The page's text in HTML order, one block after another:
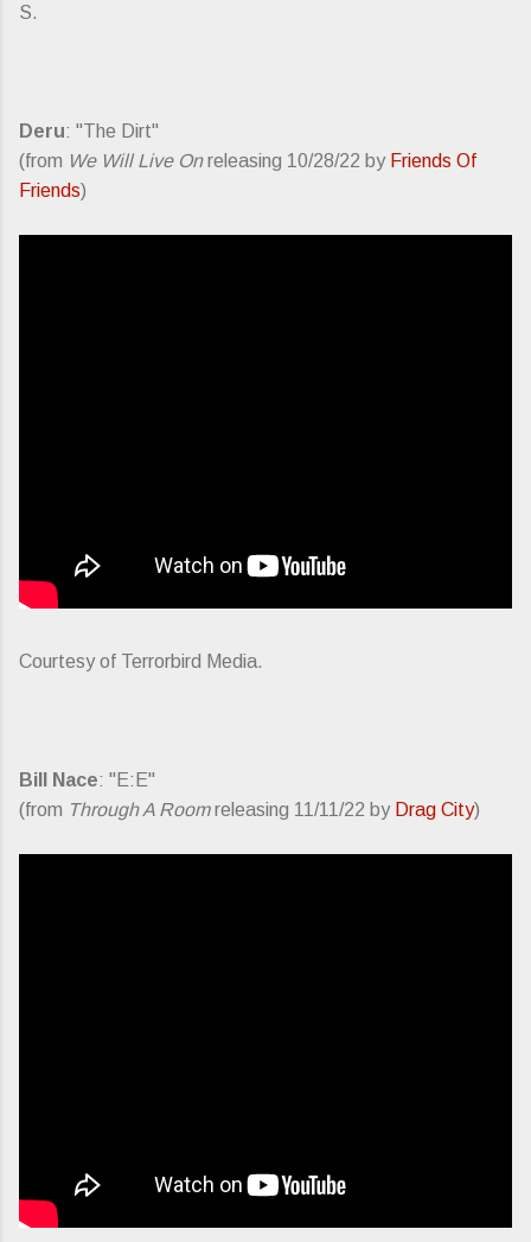
S.
Deru: "The Dirt"
(from We Will Live Onreleasing 10/28/22 by Friends Of
Friends)
Courtesy of Terrorbird Media.
Bill Nace: "E:E"
(from Through A Roomreleasing 11/11/22 by Drag City)